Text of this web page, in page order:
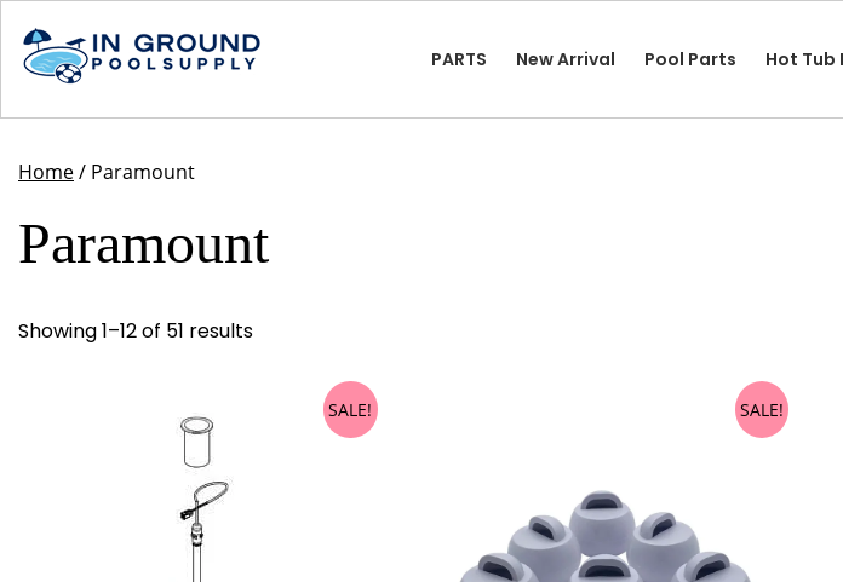
content
PARTS New Arrival Pool Parts Hot Tub
Home/ Paramount
Paramount
Showing 1–12 of 51 results
SALE! SALE!